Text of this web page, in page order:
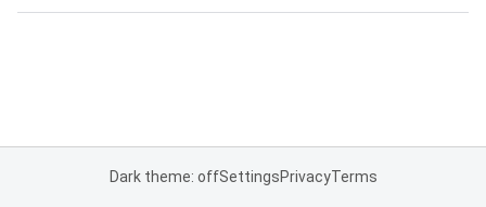
Dark theme: offSettingsPrivacyTerms